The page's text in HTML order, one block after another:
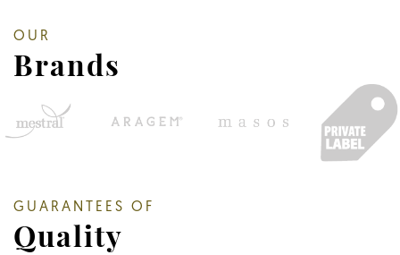
OUR
Brands
GUARANTEES OF
Quality